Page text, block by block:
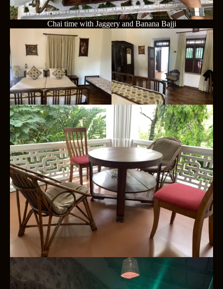
Chai time with Jaggery and Banana Bajji